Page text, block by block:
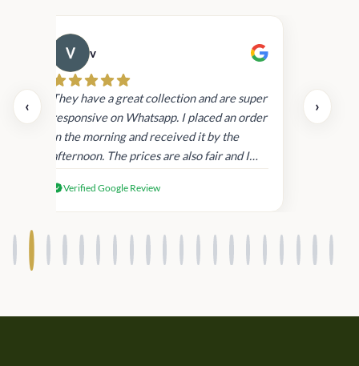
‹
v
They have a great collection and are super
responsive on Whatsapp. I placed an order
in the morning and received it by the
afternoon. The prices are also fair and I
products.
Verified Google Review
›